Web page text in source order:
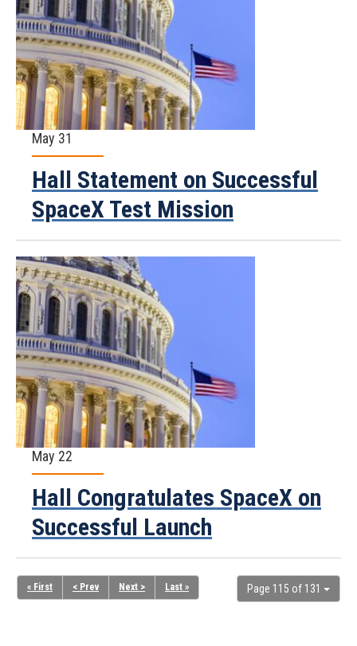
May 31
Hall Statement on Successful
SpaceX Test Mission
May 22
Hall Congratulates SpaceX on
Successful Launch
Page 115 of 131
« First < Prev Next > Last »